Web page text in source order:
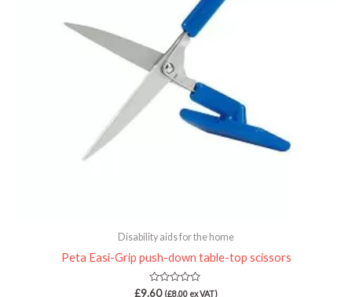
Disability aids for the home
Peta Easi-Grip push-down table-top scissors
Rated
£9.60 (£8.00 ex VAT)